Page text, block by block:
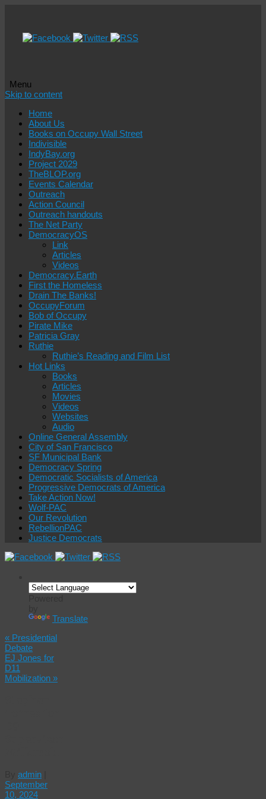
Menu
Skip to content
Home
About Us
Books on Occupy Wall Street
Indivisible
IndyBay.org
Project 2029
TheBLOP.org
Events Calendar
Outreach
Action Council
Outreach handouts
The Net Party
DemocracyOS
Link
Articles
Videos
Democracy.Earth
First the Homeless
Drain The Banks!
OccupyForum
Bob of Occupy
Pirate Mike
Patricia Gray
Ruthie
Ruthie’s Reading and Film List
Hot Links
Books
Articles
Movies
Videos
Websites
Audio
Online General Assembly
City of San Francisco
SF Municipal Bank
Democracy Spring
Democratic Socialists of America
Progressive Democrats of America
Take Action Now!
Wolf-PAC
Our Revolution
RebellionPAC
Justice Democrats
Translate
« Presidential
Debate
EJ Jones for
D11
Mobilization »
admin
September
10, 2024